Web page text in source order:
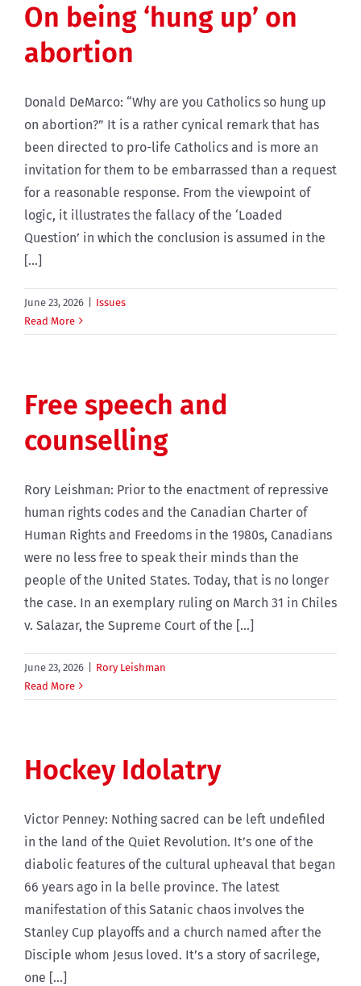
On being ‘hung up’ on
abortion
Donald DeMarco: “Why are you Catholics so hung up
on abortion?” It is a rather cynical remark that has
been directed to pro-life Catholics and is more an
invitation for them to be embarrassed than a request
for a reasonable response. From the viewpoint of
logic, it illustrates the fallacy of the ‘Loaded
Question’ in which the conclusion is assumed in the
[...]
June 23, 2026
Issues
Read More
Free speech and
counselling
Rory Leishman: Prior to the enactment of repressive
human rights codes and the Canadian Charter of
Human Rights and Freedoms in the 1980s, Canadians
were no less free to speak their minds than the
people of the United States. Today, that is no longer
the case. In an exemplary ruling on March 31 in Chiles
v. Salazar, the Supreme Court of the [...]
June 23, 2026
Rory Leishman
Read More
Hockey Idolatry
Victor Penney: Nothing sacred can be left undefiled
in the land of the Quiet Revolution. It’s one of the
diabolic features of the cultural upheaval that began
66 years ago in la belle province. The latest
manifestation of this Satanic chaos involves the
Stanley Cup playoffs and a church named after the
Disciple whom Jesus loved. It’s a story of sacrilege,
one [...]